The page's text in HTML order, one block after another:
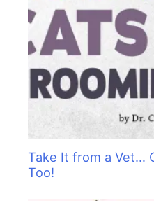
Take It from a Vet…
Too!